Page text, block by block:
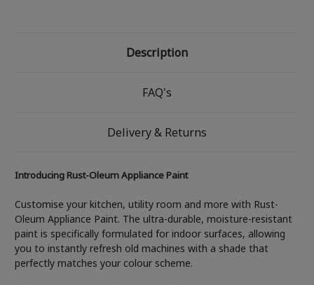
Description
FAQ's
Delivery & Returns
Introducing Rust-Oleum Appliance Paint
Customise your kitchen, utility room and more with Rust-
Oleum Appliance Paint. The ultra-durable, moisture-resistant
paint is specifically formulated for indoor surfaces, allowing
you to instantly refresh old machines with a shade that
perfectly matches your colour scheme.